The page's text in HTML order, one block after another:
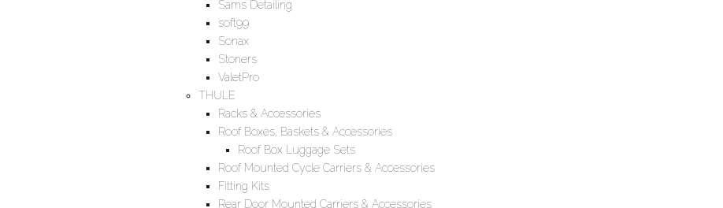
Sams Detailing
soft99
Sonax
Stoners
ValetPro
THULE
Racks & Accessories
Roof Boxes, Baskets & Accessories
Roof Box Luggage Sets
Roof Mounted Cycle Carriers & Accessories
Fitting Kits
Rear Door Mounted Carriers & Accessories